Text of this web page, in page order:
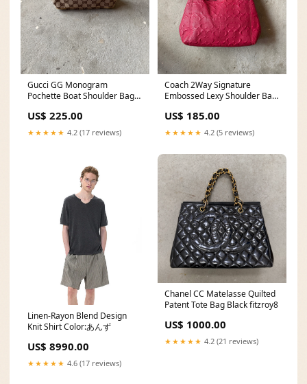
Gucci GG Monogram
Pochette Boat Shoulder Bag
US$ 225.00
★★★★★ 4.2 (17 reviews)
Coach 2Way Signature
Embossed Lexy Shoulder Bag
US$ 185.00
★★★★★ 4.2 (5 reviews)
Linen-Rayon Blend Design
Knit Shirt Color:あんず
US$ 8990.00
★★★★★ 4.6 (17 reviews)
Chanel CC Matelasse Quilted
Patent Tote Bag Black fitzroy8
US$ 1000.00
★★★★★ 4.2 (21 reviews)